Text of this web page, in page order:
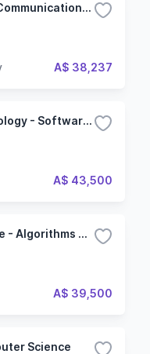
Bachelor of Information and Communications Technology - Networking and Cloud Computing
A$ 38,237
Master of Information Technology - Software Development
A$ 43,500
Bachelor of Computer Science - Algorithms and Computing
A$ 39,500
Science